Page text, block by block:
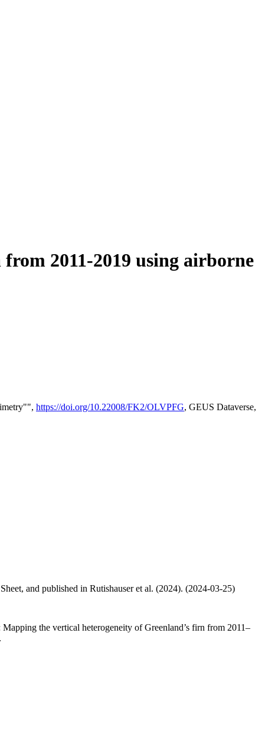
2011-2019 using airborne
https://doi.org/10.22008/FK2/OLVPFG, GEUS Dataverse,
and published in Rutishauser et al. (2024). (2024-03-25)
the vertical heterogeneity of Greenland’s firn from 2011–